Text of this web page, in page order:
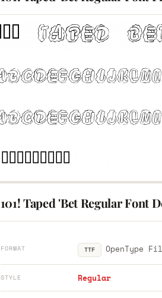
101! Taped 'Bet Regular Font
FORMAT TTF OpenType
STYLE Regular